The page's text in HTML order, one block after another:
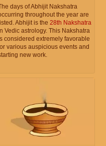
days of Abhijit Nakshatra
throughout the year are
Abhijit is the 28th Nakshatra
Vedic astrology. This Nakshatra
considered extremely favorable
various auspicious events and
new work.